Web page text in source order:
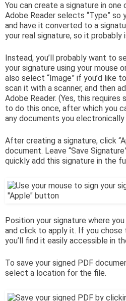
You can create a signature in
Adobe Reader selects “Type” so
and have it converted to a
your real signature, so it probably
Instead, you’ll probably want to
your signature using your mouse
also select “Image” if you’d like
scan it with a scanner, and then
Adobe Reader. (Yes, this requires
to do this once, after which you
any documents you
After creating a signature, click
document. Leave “Save
quickly add this signature in the
Position your signature where
and click to apply it. If you chose
you’ll find it easily accessible in
To save your signed PDF
select a location for the file.